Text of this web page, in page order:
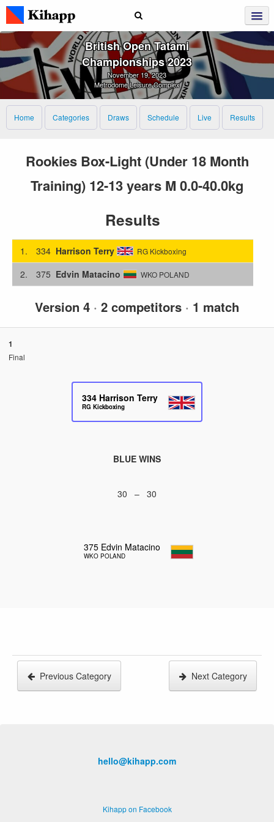
British Open Tatami
Championships 2023
November 19, 2023
Metrodome Leisure Complex
Home Categories Draws Schedule Live Results
Rookies Box-Light (Under 18 Month
Training) 12-13 years M 0.0-40.0kg
Results
1. 334 Harrison Terry RG Kickboxing
2. 375 Edvin Matacino WKO POLAND
Version 4 · 2 competitors · 1 match
1
Final
334 Harrison Terry
RG Kickboxing
BLUE WINS
30 – 30
375 Edvin Matacino
WKO POLAND
Previous Category Next Category
hello@kihapp.com
Kihapp on Facebook